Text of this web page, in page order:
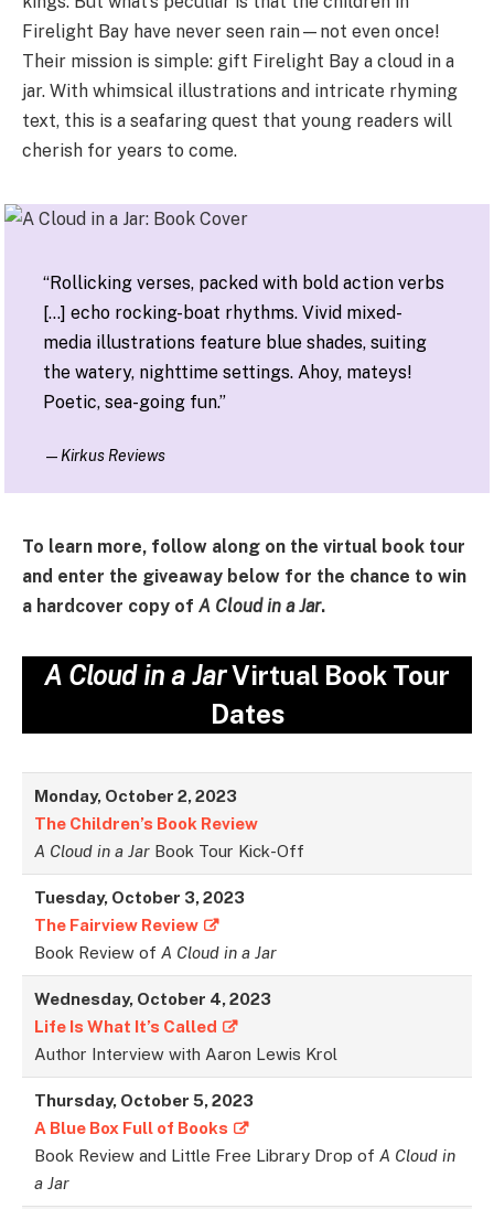
Firelight Bay have never seen rain—not even once!
Their mission is simple: gift Firelight Bay a cloud in a
jar. With whimsical illustrations and intricate rhyming
text, this is a seafaring quest that young readers will
cherish for years to come.
“Rollicking verses, packed with bold action verbs
[…] echo rocking-boat rhythms. Vivid mixed-
media illustrations feature blue shades, suiting
the watery, nighttime settings. Ahoy, mateys!
Poetic, sea-going fun.”
—Kirkus Reviews
To learn more, follow along on the virtual book tour
and enter the giveaway below for the chance to win
a hardcover copy of A Cloud in a Jar.
A Cloud in a JarVirtual Book Tour
Dates
Monday, October 2, 2023
The Children’s Book Review
A Cloud in a Jar Book Tour Kick-Off
Tuesday, October 3, 2023
The Fairview Review
Book Review ofA Cloud in a Jar
Wednesday, October 4, 2023
Life Is What It’s Called
Author Interview with Aaron Lewis Krol
Thursday, October 5, 2023
A Blue Box Full of Books
Book Review and Little Free Library Drop ofA Cloud in
a Jar